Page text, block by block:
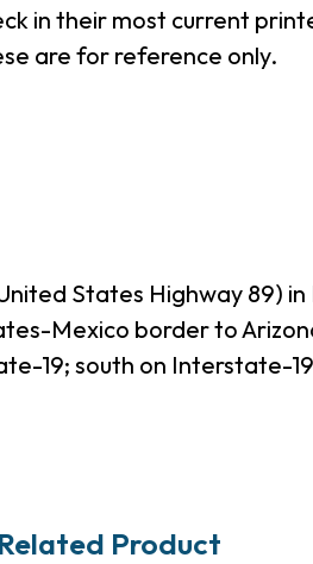
in their most current
are for reference only.
States Highway 89)
Mexico border to
19; south on Interstate-
Related Product